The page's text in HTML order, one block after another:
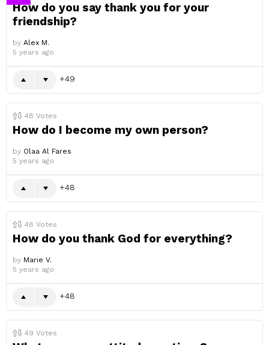
How do you say thank you for your
friendship?
by Alex M.
5 years ago
49
48 Votes
How do I become my own person?
by Olaa Al Fares
5 years ago
48
48 Votes
How do you thank God for everything?
by Marie V.
5 years ago
48
49 Votes